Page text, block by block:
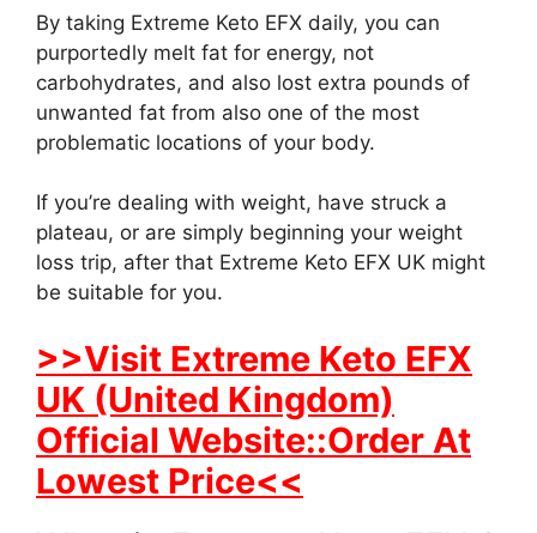
By taking Extreme Keto EFX daily, you can
purportedly melt fat for energy, not
carbohydrates, and also lost extra pounds of
unwanted fat from also one of the most
problematic locations of your body.
If you’re dealing with weight, have struck a
plateau, or are simply beginning your weight
loss trip, after that Extreme Keto EFX UK might
be suitable for you.
>>Visit Extreme Keto EFX
UK (United Kingdom)
Official Website::Order At
Lowest Price<<